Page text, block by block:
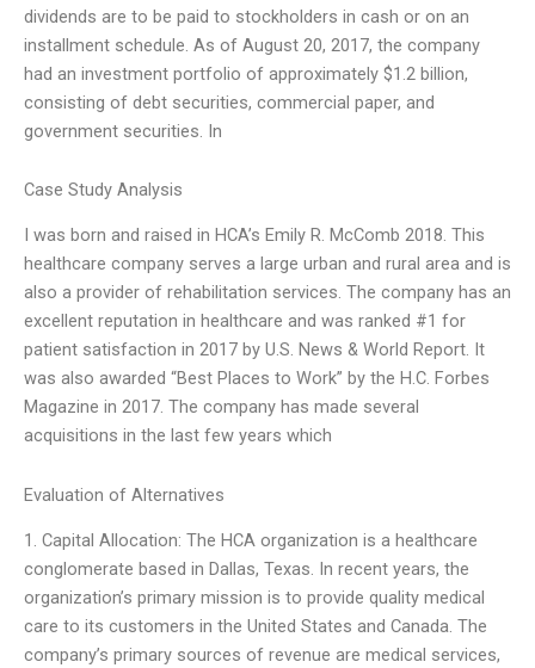
dividends are to be paid to stockholders in cash or on an
installment schedule. As of August 20, 2017, the company
had an investment portfolio of approximately $1.2 billion,
consisting of debt securities, commercial paper, and
government securities. In
Case Study Analysis
I was born and raised in HCA’s Emily R. McComb 2018. This
healthcare company serves a large urban and rural area and is
also a provider of rehabilitation services. The company has an
excellent reputation in healthcare and was ranked #1 for
patient satisfaction in 2017 by U.S. News & World Report. It
was also awarded “Best Places to Work” by the H.C. Forbes
Magazine in 2017. The company has made several
acquisitions in the last few years which
Evaluation of Alternatives
1. Capital Allocation: The HCA organization is a healthcare
conglomerate based in Dallas, Texas. In recent years, the
organization’s primary mission is to provide quality medical
care to its customers in the United States and Canada. The
company’s primary sources of revenue are medical services,